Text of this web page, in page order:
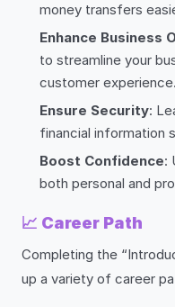
money transfers
Enhance Business
to streamline your
customer experience.
Ensure Security:
financial information
Boost Confidence:
both personal and
📈 Career Path
Completing the
up a variety of career